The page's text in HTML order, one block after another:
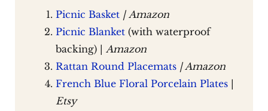
Picnic Basket | Amazon
Picnic Blanket(with waterproof
backing) | Amazon
Rattan Round Placemats| Amazon
French Blue Floral Porcelain Plates|
Etsy